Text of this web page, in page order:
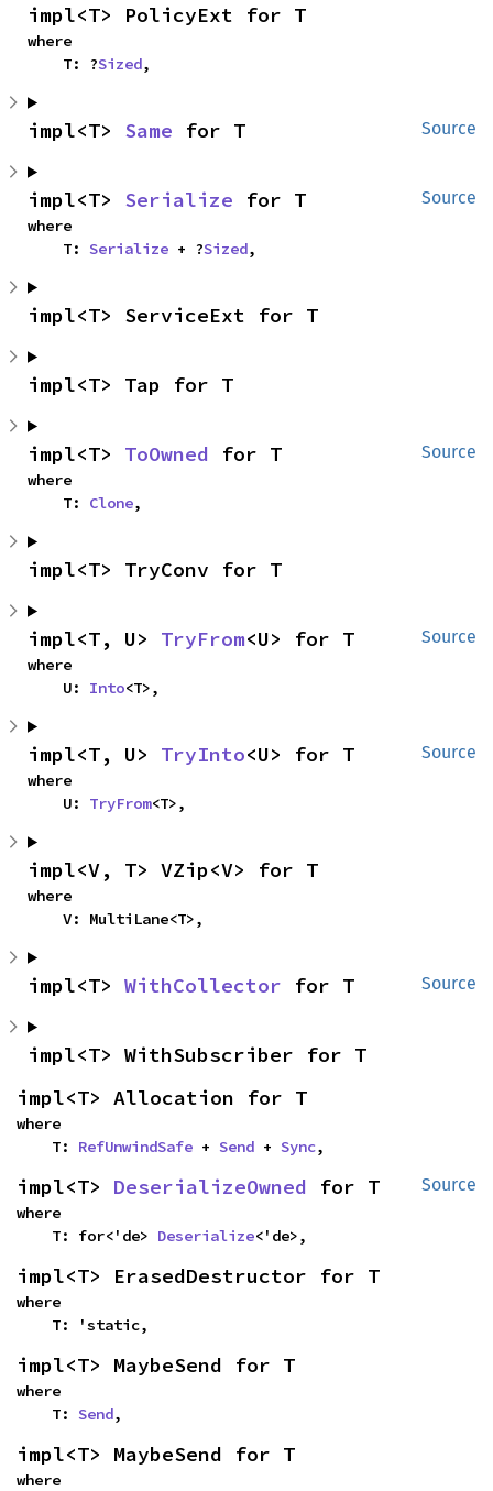
impl<T> PolicyExt for T
where
    T: ?
Sized,
Source
impl<T> Same for T
Source
impl<T> Serialize for T
where
    T:
Serialize + ?Sized,
impl<T> ServiceExt for T
impl<T> Tap for T
Source
impl<T> ToOwned for T
where
    T:
Clone,
impl<T> TryConv for T
Source
impl<T, U> TryFrom<U> for T
where
    U:
Into<T>,
Source
impl<T, U> TryInto<U> for T
where
    U:
TryFrom<T>,
impl<V, T> VZip<V> for T
where
    V: MultiLane<T>,
Source
impl<T> WithCollector for T
impl<T> WithSubscriber for T
impl<T> Allocation for T
where
    T:
RefUnwindSafe + Send + Sync,
Source
impl<T> DeserializeOwned for T
where
    T: for<'de>
Deserialize<'de>,
impl<T> ErasedDestructor for T
where
    T: 'static,
impl<T> MaybeSend for T
where
    T:
Send,
impl<T> MaybeSend for T
where